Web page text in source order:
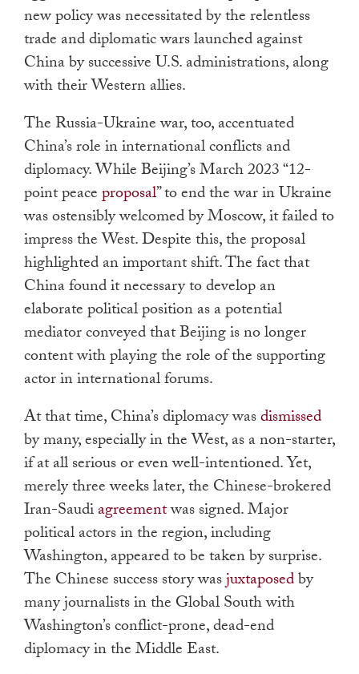
new policy was necessitated by the relentless
trade and diplomatic wars launched against
China by successive U.S. administrations, along
with their Western allies.
The Russia-Ukraine war, too, accentuated
China’s role in international conflicts and
diplomacy. While Beijing’s March 2023 “12-
point peaceproposal” to end the war in Ukraine
was ostensibly welcomed by Moscow, it failed to
impress the West. Despite this, the proposal
highlighted an important shift. The fact that
China found it necessary to develop an
elaborate political position as a potential
mediator conveyed that Beijing is no longer
content with playing the role of the supporting
actor in international forums.
At that time, China’s diplomacy wasdismissed
by many, especially in the West, as a non-starter,
if at all serious or even well-intentioned. Yet,
merely three weeks later, the Chinese-brokered
Iran-Saudiagreementwas signed. Major
political actors in the region, including
Washington, appeared to be taken by surprise.
The Chinese success story wasjuxtaposedby
many journalists in the Global South with
Washington’s conflict-prone, dead-end
diplomacy in the Middle East.